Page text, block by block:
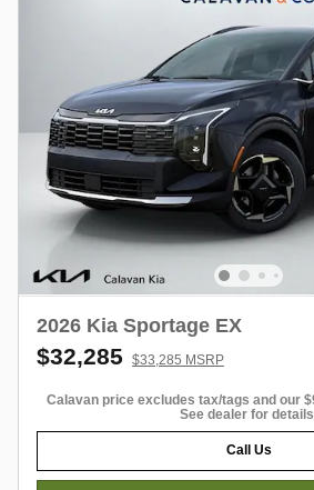
2026 Kia Sportage EX
$32,285 $33,285 MSRP
Calavan price excludes tax/tags and our
See dealer for
Call Us